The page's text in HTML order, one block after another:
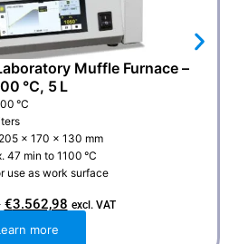
Muffle Furnace –
°C, 5 L
°C
× 170 × 130 mm
47 min to 1100 °C
use as work surface
O
r
i
€3.562,98C
u
excl. VAT
more